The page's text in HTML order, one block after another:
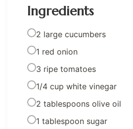
Ingredients
2 large cucumbers
1 red onion
3 ripe tomatoes
1/4 cup white vinegar
2 tablespoons olive oil
1 tablespoon sugar